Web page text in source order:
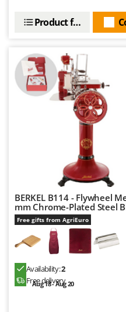
Ninja
Novital
NuAir
NuovaFac
Officine Savioli
Omas
Ompagrill
Ooni
Oriental Koshin
Outdoorchef
Product features
BERKEL B114 - Flywheel
mm Chrome-Plated Steel
Free gifts from AgriEuro
Availability:2
Free delivery
Aug 18 - Aug 20